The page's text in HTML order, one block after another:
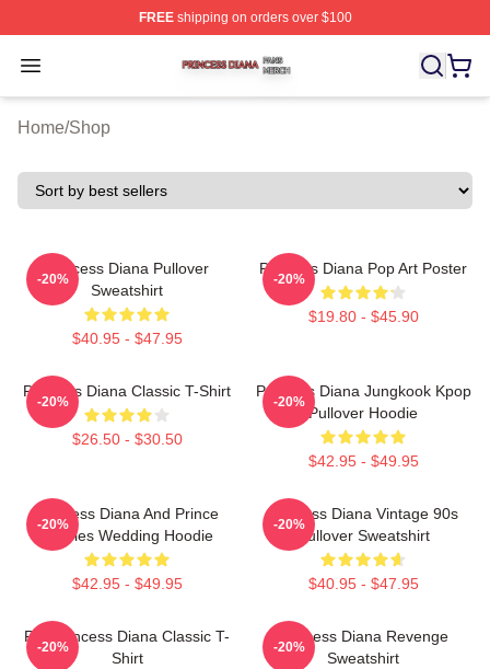
FREEshipping on orders over $100
Open menu
Princess Diana Shop ⚡️ Officially Licensed Princess
Home/Shop
Princess Diana Pullover
Sweatshirt
$40.95 - $47.95
-20%
Princess Diana Pop Art Poster
$19.80 - $45.90
-20%
Princess Diana Classic T-Shirt
$26.50 - $30.50
-20%
Princess Diana Jungkook Kpop
Pullover Hoodie
$42.95 - $49.95
-20%
Princess Diana And Prince
Charles Wedding Hoodie
$42.95 - $49.95
-20%
Princess Diana Vintage 90s
Pullover Sweatshirt
$40.95 - $47.95
-20%
RIP Princess Diana Classic T-
Shirt
-20%
Princess Diana Revenge
Sweatshirt
-20%